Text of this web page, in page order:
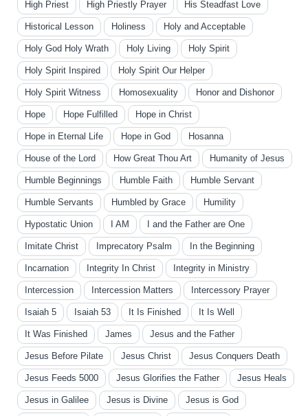
High Priest High Priestly Prayer His Steadfast Love
Historical Lesson Holiness Holy and Acceptable
Holy God Holy Wrath Holy Living Holy Spirit
Holy Spirit Inspired Holy Spirit Our Helper
Holy Spirit Witness Homosexuality Honor and Dishonor
Hope Hope Fulfilled Hope in Christ
Hope in Eternal Life Hope in God Hosanna
House of the Lord How Great Thou Art Humanity of Jesus
Humble Beginnings Humble Faith Humble Servant
Humble Servants Humbled by Grace Humility
Hypostatic Union I AM I and the Father are One
Imitate Christ Imprecatory Psalm In the Beginning
Incarnation Integrity In Christ Integrity in Ministry
Intercession Intercession Matters Intercessory Prayer
Isaiah 5 Isaiah 53 It Is Finished It Is Well
It Was Finished James Jesus and the Father
Jesus Before Pilate Jesus Christ Jesus Conquers Death
Jesus Feeds 5000 Jesus Glorifies the Father Jesus Heals
Jesus in Galilee Jesus is Divine Jesus is God